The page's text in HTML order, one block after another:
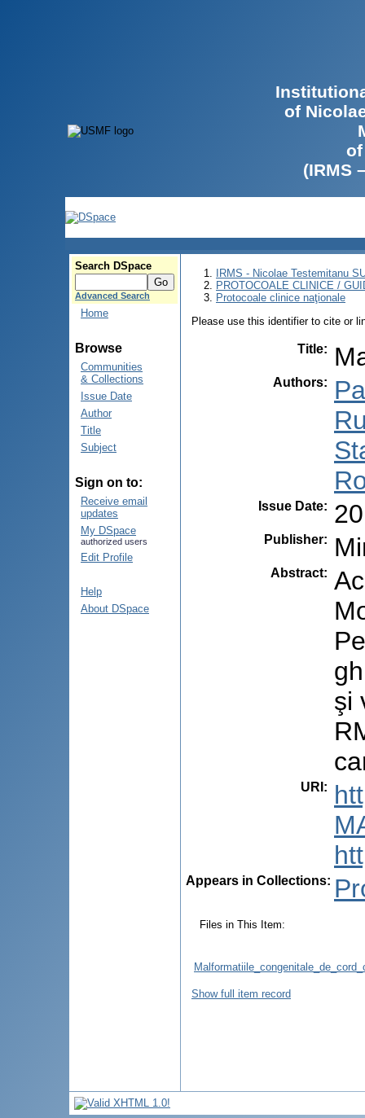
of
(IRMS
Search DSpace
Advanced Search
Home
Browse
Communities
& Collections
Issue Date
Author
Title
Subject
Sign on to:
Receive email
updates
My DSpace
authorized users
Edit Profile
Help
About DSpace
IRMS - Nicolae Testemitanu
PROTOCOALE CLINICE /
Protocoale clinice naţionale
Please use this identifier to cite or
Title:
Authors:
Issue Date:
Publisher:
Abstract:
şi
URI :
Appears in Collections:
Files in This Item:
Show full item record